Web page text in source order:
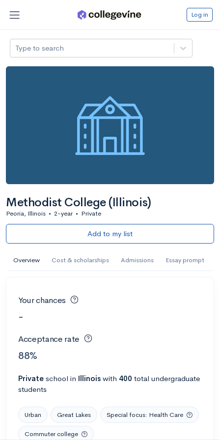
Log in
Type to search
Methodist College (Illinois)
Peoria, Illinois • 2-year • Private
Add to my list
Overview Cost & scholarships Admissions Essay prompt
Your chances
-
Acceptance rate
88%
Private school in Illinois with 400 total undergraduate
students
Urban Great Lakes Special focus: Health Care
Commuter college